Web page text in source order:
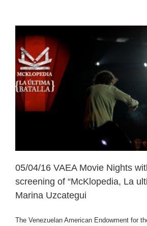
05/04/16 VAEA Movie Nights
screening of “McKlopedia, La
Marina Uzcategui
The Venezuelan American Endowment for